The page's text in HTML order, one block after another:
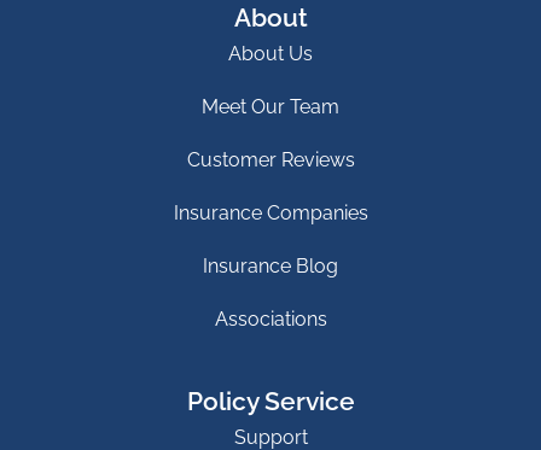
About
About Us
Meet Our Team
Customer Reviews
Insurance Companies
Insurance Blog
Associations
Policy Service
Support